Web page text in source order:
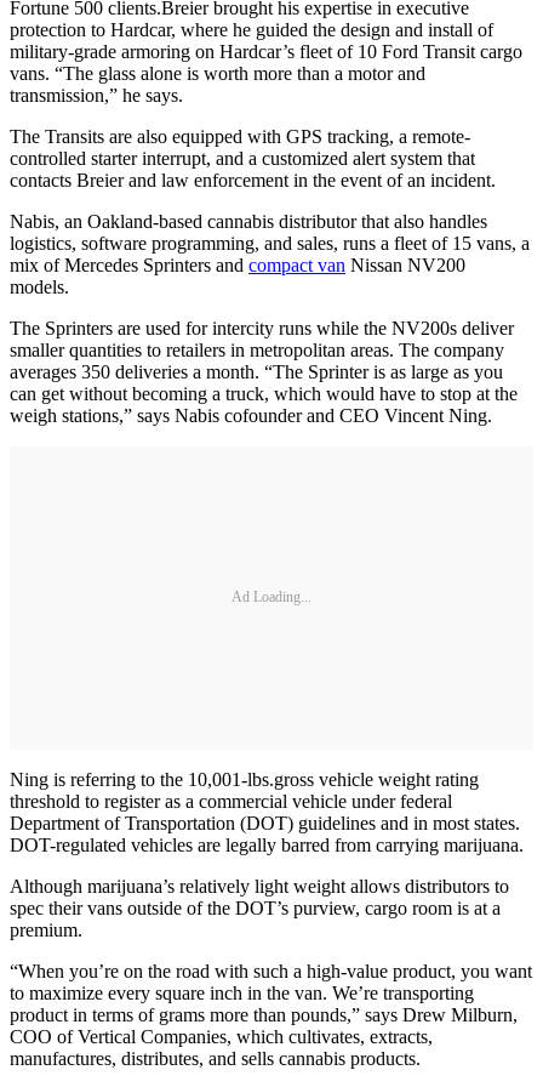
Fortune 500 clients.Breier brought his expertise in executive
protection to Hardcar, where he guided the design and install of
military-grade armoring on Hardcar’s fleet of 10 Ford Transit cargo
vans. “The glass alone is worth more than a motor and
transmission,” he says.
The Transits are also equipped with GPS tracking, a remote-
controlled starter interrupt, and a customized alert system that
contacts Breier and law enforcement in the event of an incident.
Nabis, an Oakland-based cannabis distributor that also handles
logistics, software programming, and sales, runs a fleet of 15 vans, a
mix of Mercedes Sprinters and compact van Nissan NV200
models.
The Sprinters are used for intercity runs while the NV200s deliver
smaller quantities to retailers in metropolitan areas. The company
averages 350 deliveries a month. “The Sprinter is as large as you
can get without becoming a truck, which would have to stop at the
weigh stations,” says Nabis cofounder and CEO Vincent Ning.
Ad Loading...
Ning is referring to the 10,001-lbs.gross vehicle weight rating
threshold to register as a commercial vehicle under federal
Department of Transportation (DOT) guidelines and in most states.
DOT-regulated vehicles are legally barred from carrying marijuana.
Although marijuana’s relatively light weight allows distributors to
spec their vans outside of the DOT’s purview, cargo room is at a
premium.
“When you’re on the road with such a high-value product, you want
to maximize every square inch in the van. We’re transporting
product in terms of grams more than pounds,” says Drew Milburn,
COO of Vertical Companies, which cultivates, extracts,
manufactures, distributes, and sells cannabis products.